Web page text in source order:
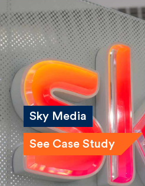
Sky Media
See Case Study